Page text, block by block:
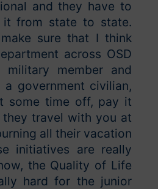
and they have to
from state to state.
sure that I think
across OSD
member and
a government civilian,
some time off, pay it
travel with you at
all their vacation
initiatives are really
the Quality of Life
hard for the junior